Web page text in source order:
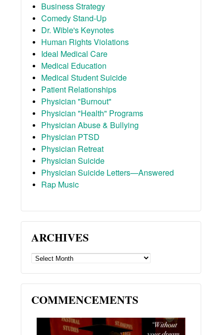
Business Strategy
Comedy Stand-Up
Dr. Wible's Keynotes
Human Rights Violations
Ideal Medical Care
Medical Education
Medical Student Suicide
Patient Relationships
Physician "Burnout"
Physician "Health" Programs
Physician Abuse & Bullying
Physician PTSD
Physician Retreat
Physician Suicide
Physician Suicide Letters—Answered
Rap Music
ARCHIVES
ARCHIVES
COMMENCEMENTS